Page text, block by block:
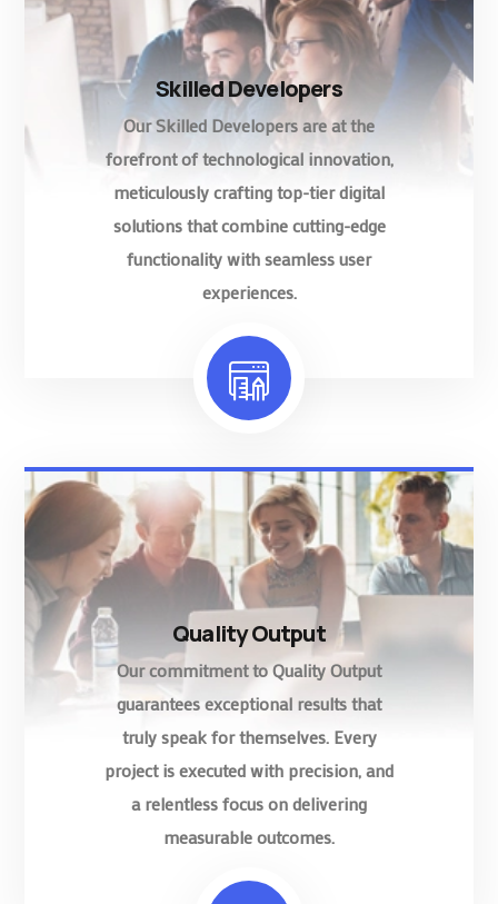
Skilled Developers
Our Skilled Developers are at the
forefront of technological innovation,
meticulously crafting top-tier digital
solutions that combine cutting-edge
functionality with seamless user
experiences.
Quality Output
Our commitment to Quality Output
guarantees exceptional results that
truly speak for themselves. Every
project is executed with precision, and
a relentless focus on delivering
measurable outcomes.